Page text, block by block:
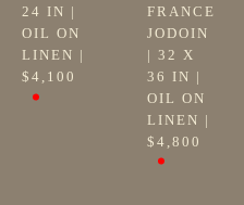
24 IN
OIL ON
LINEN
$4,100
FRANCE
JODOIN
| 32 X
36 IN
OIL ON
LINEN
$4,800